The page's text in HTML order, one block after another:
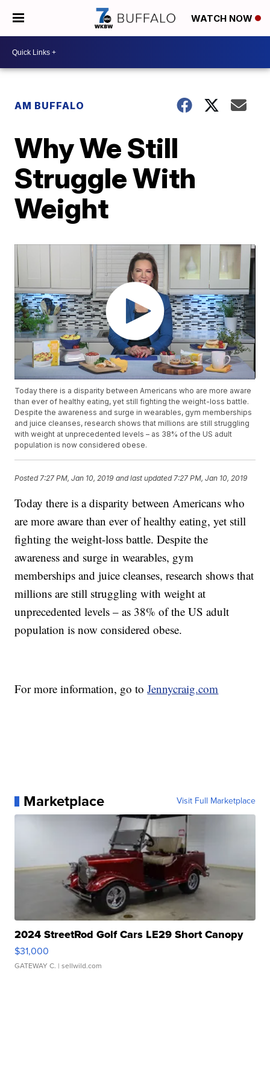
WATCH NOW
AM BUFFALO
Why We Still
Struggle With
Weight
Today there is a disparity between Americans who are more aware
than ever of healthy eating, yet still fighting the weight-loss battle.
Despite the awareness and surge in wearables, gym memberships
and juice cleanses, research shows that millions are still struggling
with weight at unprecedented levels – as 38% of the US adult
population is now considered obese.
Posted 7:27 PM, Jan 10, 2019 and last updated 7:27 PM, Jan 10, 2019
Today there is a disparity between Americans who
are more aware than ever of healthy eating, yet still
fighting the weight-loss battle. Despite the
awareness and surge in wearables, gym
memberships and juice cleanses, research shows that
millions are still struggling with weight at
unprecedented levels – as 38% of the US adult
population is now considered obese.
For more information, go toJennycraig.com
Marketplace Visit Full Marketplace
2024 StreetRod Golf Cars LE29 Short Canopy
$31,000
GATEWAY C. | sellwild.com